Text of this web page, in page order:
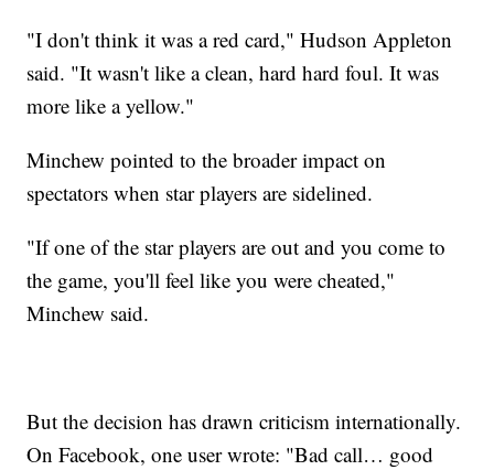
"I don't think it was a red card," Hudson Appleton
said. "It wasn't like a clean, hard hard foul. It was
more like a yellow."
Minchew pointed to the broader impact on
spectators when star players are sidelined.
"If one of the star players are out and you come to
the game, you'll feel like you were cheated,"
Minchew said.
But the decision has drawn criticism internationally.
On Facebook, one user wrote: "Bad call… good